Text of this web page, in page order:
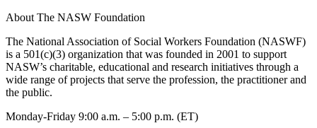
About The NASW Foundation
The National Association of Social Workers Foundation (NASWF)
is a 501(c)(3) organization that was founded in 2001 to support
NASW’s charitable, educational and research initiatives through a
wide range of projects that serve the profession, the practitioner and
the public.
Monday-Friday 9:00 a.m. – 5:00 p.m. (ET)